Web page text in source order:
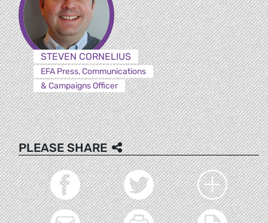
STEVEN CORNELIUS
EFA Press, Communications
& Campaigns Officer
PLEASE SHARE